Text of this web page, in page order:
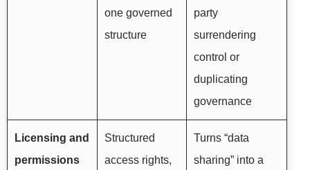
one governed
structure
party
surrendering
control or
duplicating
governance
Licensing and
permissions
Structured
access rights,
Turns “data
sharing” into a